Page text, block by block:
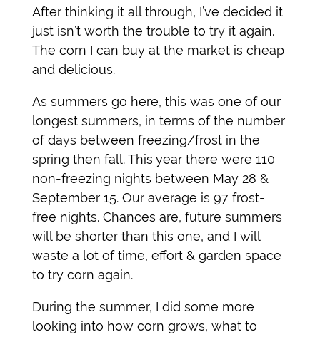
After thinking it all through, I’ve decided it
just isn’t worth the trouble to try it again.
The corn I can buy at the market is cheap
and delicious.
As summers go here, this was one of our
longest summers, in terms of the number
of days between freezing/frost in the
spring then fall. This year there were 110
non-freezing nights between May 28 &
September 15. Our average is 97 frost-
free nights. Chances are, future summers
will be shorter than this one, and I will
waste a lot of time, effort & garden space
to try corn again.
During the summer, I did some more
looking into how corn grows, what to